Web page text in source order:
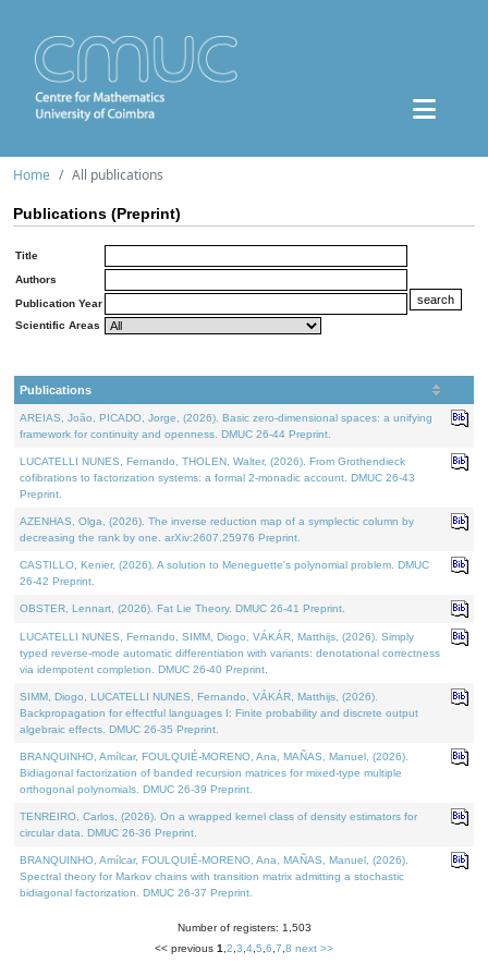
Home All publications
Publications (Preprint)
Title
Authors
Publication Year
Scientific Areas
Publications
AREIAS, João, PICADO, Jorge, (2026). Basic zero-dimensional spaces: a unifying
framework for continuity and openness. DMUC 26-44 Preprint.
LUCATELLI NUNES, Fernando, THOLEN, Walter, (2026). From Grothendieck
cofibrations to factorization systems: a formal 2-monadic account. DMUC 26-43
Preprint.
AZENHAS, Olga, (2026). The inverse reduction map of a symplectic column by
decreasing the rank by one. arXiv:2607.25976 Preprint.
CASTILLO, Kenier, (2026). A solution to Meneguette's polynomial problem. DMUC
26-42 Preprint.
OBSTER, Lennart, (2026). Fat Lie Theory. DMUC 26-41 Preprint.
LUCATELLI NUNES, Fernando, SIMM, Diogo, VÁKÁR, Matthijs, (2026). Simply
typed reverse-mode automatic differentiation with variants: denotational correctness
via idempotent completion. DMUC 26-40 Preprint.
SIMM, Diogo, LUCATELLI NUNES, Fernando, VÁKÁR, Matthijs, (2026).
Backpropagation for effectful languages I: Finite probability and discrete output
algebraic effects. DMUC 26-35 Preprint.
BRANQUINHO, Amílcar, FOULQUIÉ-MORENO, Ana, MAÑAS, Manuel, (2026).
Bidiagonal factorization of banded recursion matrices for mixed-type multiple
orthogonal polynomials. DMUC 26-39 Preprint.
TENREIRO, Carlos, (2026). On a wrapped kernel class of density estimators for
circular data. DMUC 26-36 Preprint.
BRANQUINHO, Amílcar, FOULQUIÉ-MORENO, Ana, MAÑAS, Manuel, (2026).
Spectral theory for Markov chains with transition matrix admitting a stochastic
bidiagonal factorization. DMUC 26-37 Preprint.
Number of registers: 1,503
<< previous 1 2 3 4 5 6 7 8 next >>